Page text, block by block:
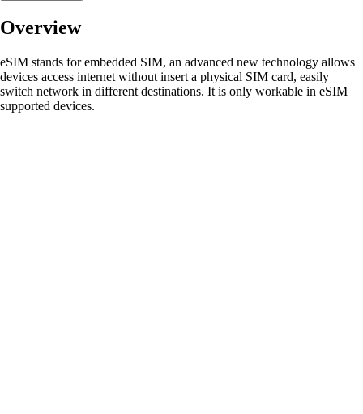
Overview
eSIM stands for embedded SIM, an advanced new technology allows
devices access internet without insert a physical SIM card, easily
switch network in different destinations. It is only workable in eSIM
supported devices.